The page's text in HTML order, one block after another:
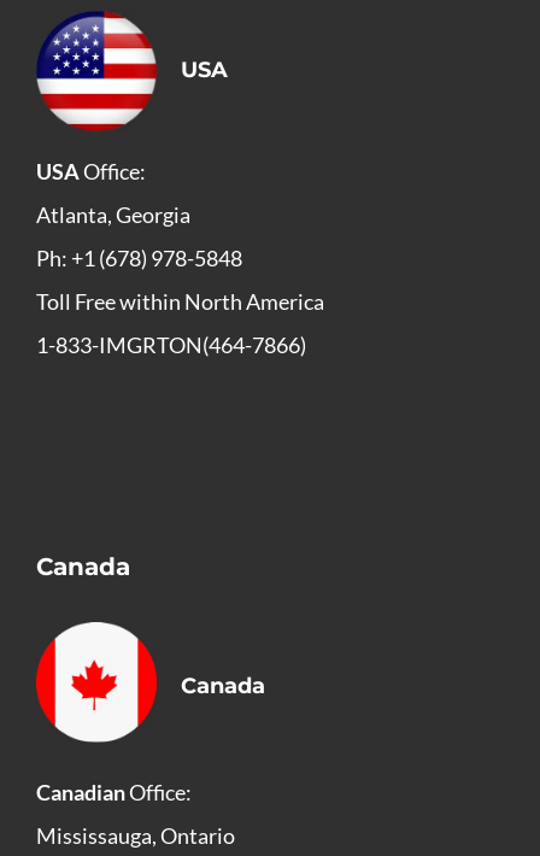
USA
USAOffice:
Atlanta, Georgia
Ph: +1 (678) 978-5848
Toll Free within North America
1-833-IMGRTON(464-7866)
Canada
Canada
CanadianOffice:
Mississauga, Ontario